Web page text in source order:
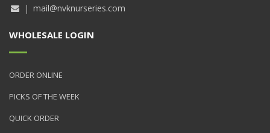
mail@nvknurseries.com
WHOLESALE LOGIN
ORDER ONLINE
PICKS OF THE WEEK
QUICK ORDER